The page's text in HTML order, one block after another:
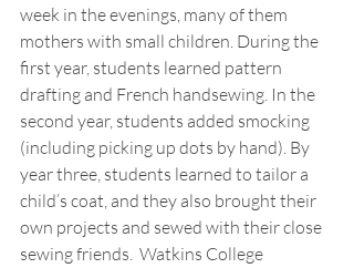
week in the evenings, many of them
mothers with small children. During the
first year, students learned pattern
drafting and French handsewing. In the
second year, students added smocking
(including picking up dots by hand). By
year three, students learned to tailor a
child’s coat, and they also brought their
own projects and sewed with their close
sewing friends.  Watkins College